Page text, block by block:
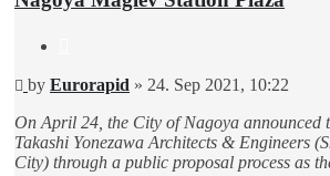
Unread
by Eurorapid » 24. Sep 2021, 10:22
On April 24, the City of Nagoya announced
Takashi Yonezawa Architects & Engineers
City) through a public proposal process as